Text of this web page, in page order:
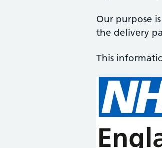
Our purpose
the delivery
This